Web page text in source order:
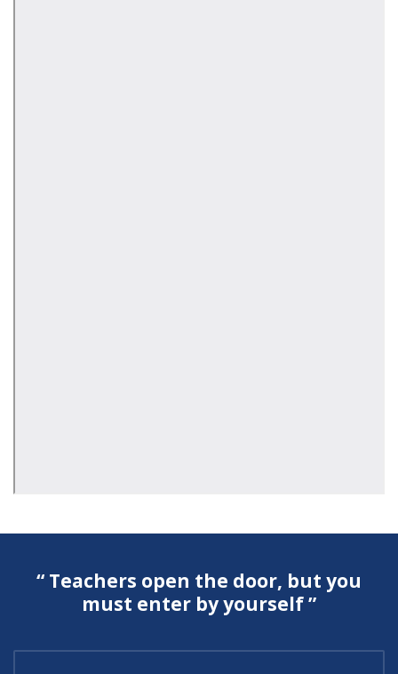
“ Teachers open the door, but you
must enter by yourself ”